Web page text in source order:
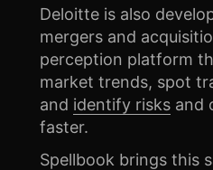
Deloitte is also
mergers and
perception platform
market trends, spot
and identify risks and
faster.
Spellbook brings this